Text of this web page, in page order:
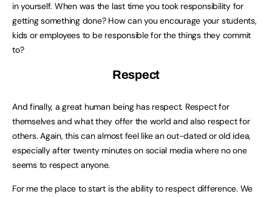
in yourself. When was the last time you took responsibility for
getting something done? How can you encourage your students,
kids or employees to be responsible for the things they commit
to?
Respect
And finally, a great human being has respect. Respect for
themselves and what they offer the world and also respect for
others. Again, this can almost feel like an out-dated or old idea,
especially after twenty minutes on social media where no one
seems to respect anyone.
For me the place to start is the ability to respect difference. We